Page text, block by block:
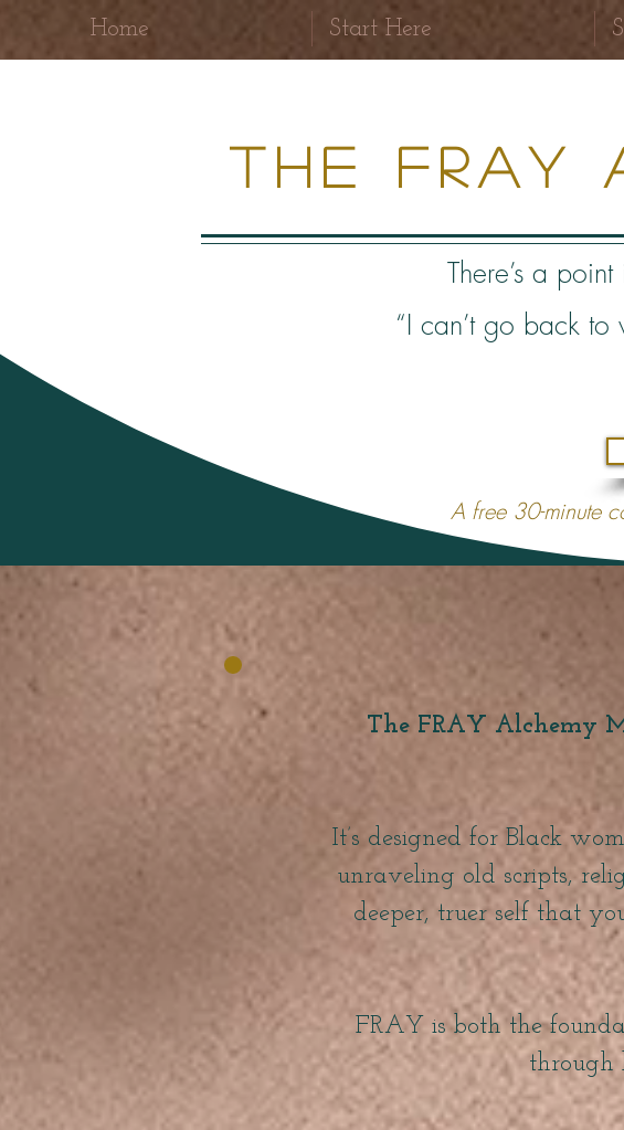
Home Start Here
The Fray
There’s a point
“I can’t go back
A free 30-minute
The FRAY Alchemy
It’s designed for Black
unraveling old scripts,
deeper, truer self that
FRAY is both the
through